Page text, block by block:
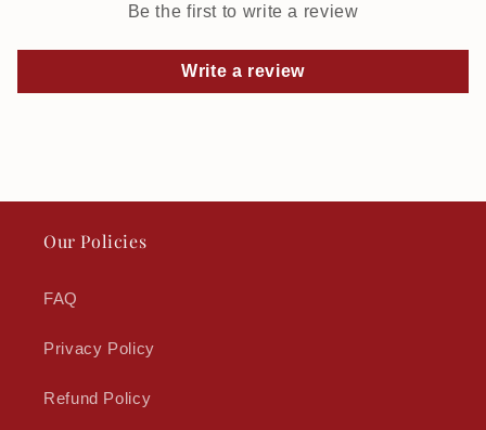
Be the first to write a review
Write a review
Our Policies
FAQ
Privacy Policy
Refund Policy